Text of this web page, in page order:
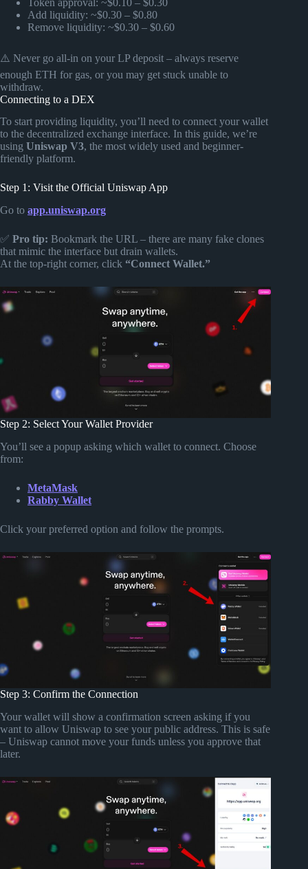
Add liquidity: ~$0.30 – $0.80
Remove liquidity: ~$0.30 – $0.60
⚠️ Never go all-in on your LP deposit – always reserve
enough ETH for gas, or you may get stuck unable to
withdraw.
Connecting to a DEX
To start providing liquidity, you’ll need to connect your wallet
to the decentralized exchange interface. In this guide, we’re
using Uniswap V3, the most widely used and beginner-
friendly platform.
Step 1: Visit the Official Uniswap App
Go to app.uniswap.org
✅ Pro tip: Bookmark the URL – there are many fake clones
that mimic the interface but drain wallets.
At the top-right corner, click “Connect Wallet.”
Step 2: Select Your Wallet Provider
You’ll see a popup asking which wallet to connect. Choose
from:
MetaMask
Rabby Wallet
Click your preferred option and follow the prompts.
Step 3: Confirm the Connection
Your wallet will show a confirmation screen asking if you
want to allow Uniswap to see your public address. This is safe
– Uniswap cannot move your funds unless you approve that
later.